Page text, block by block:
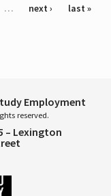
… next › last »
Employment
reserved.
– Lexington